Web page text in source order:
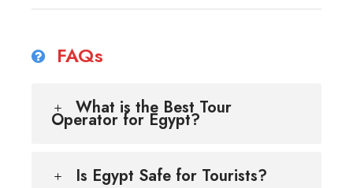
FAQs
What is the Best Tour
Operator for Egypt?
Is Egypt Safe for Tourists?